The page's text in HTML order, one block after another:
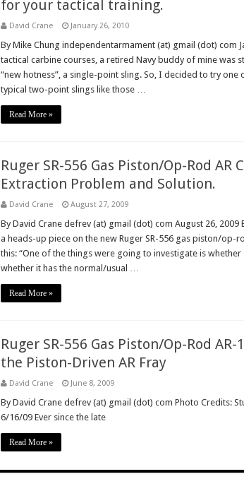
for your tactical training.
David Crane January 26, 2010
By Mike Chung independentarmament (at) gmail (dot) com
tactical carbine courses, a retired Navy buddy of mine was
“new hotness”, a single-point sling. So, I decided to try one
typical two-point slings like those …
Read More »
Ruger SR-556 Gas Piston/Op-Rod AR
Extraction Problem and Solution.
David Crane August 27, 2009
By David Crane defrev (at) gmail (dot) com August 26, 2009
a heads-up piece on the new Ruger SR-556 gas piston/op-
this: “One of the things were going to investigate is
whether it has the normal/usual …
Read More »
Ruger SR-556 Gas Piston/Op-Rod
the Piston-Driven AR Fray
David Crane June 8, 2009
By David Crane defrev (at) gmail (dot) com Photo Credits:
6/16/09 Ever since the late
Read More »